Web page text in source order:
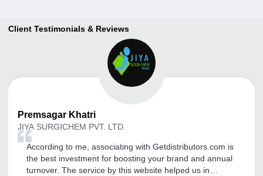
Client Testimonials & Reviews
Premsagar Khatri
JIYA SURGICHEM PVT. LTD.
According to me, associating with Getdistributors.com is
the best investment for boosting your brand and annual
turnover. The service by this website helped us in